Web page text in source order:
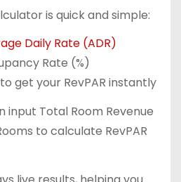
is quick and simple:
Daily Rate (ADR)
Rate (%)
get your RevPAR instantly
input Total Room Revenue
to calculate RevPAR